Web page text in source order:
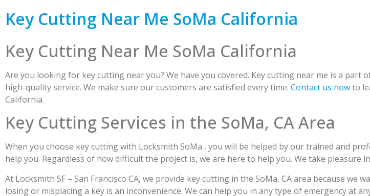
Key Cutting Near Me SoMa California
Key Cutting Near Me SoMa California
Are you looking for key cutting near you? We have you covered. Key cutting near me is a part
high-quality service. We make sure our customers are satisfied every time. Contact us nowto
California.
Key Cutting Services in the SoMa, CA Area
When you choose key cutting with Locksmith SoMa , you will be helped by our trained and
help you. Regardless of how difficult the project is, we are here to help you. We take pleasure
At Locksmith SF – San Francisco CA, we provide key cutting in the SoMa, CA area because we
losing or misplacing a key is an inconvenience. We can help you in any type of emergency at